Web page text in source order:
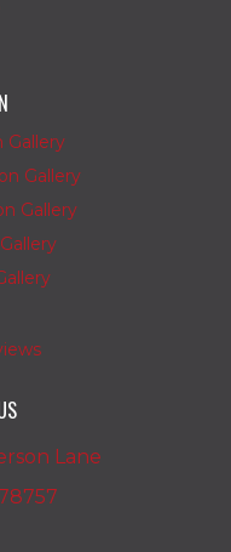
Gallery
Gallery
Gallery
Lane